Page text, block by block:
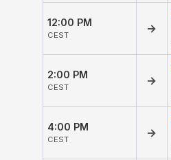
12:00 PM
CEST
→
2:00 PM
CEST
→
4:00 PM
CEST
→